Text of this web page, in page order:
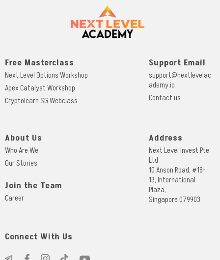
Free Masterclass
Next Level Options Workshop
Apex Catalyst Workshop
Cryptolearn SG Webclass
Support Email
support@nextlevelac
ademy.io
Contact us
About Us
Who Are We
Our Stories
Join the Team
Career
Address
Next Level Invest Pte
Ltd
10 Anson Road, #18-
13, International
Plaza,
Singapore 079903
Connect With Us